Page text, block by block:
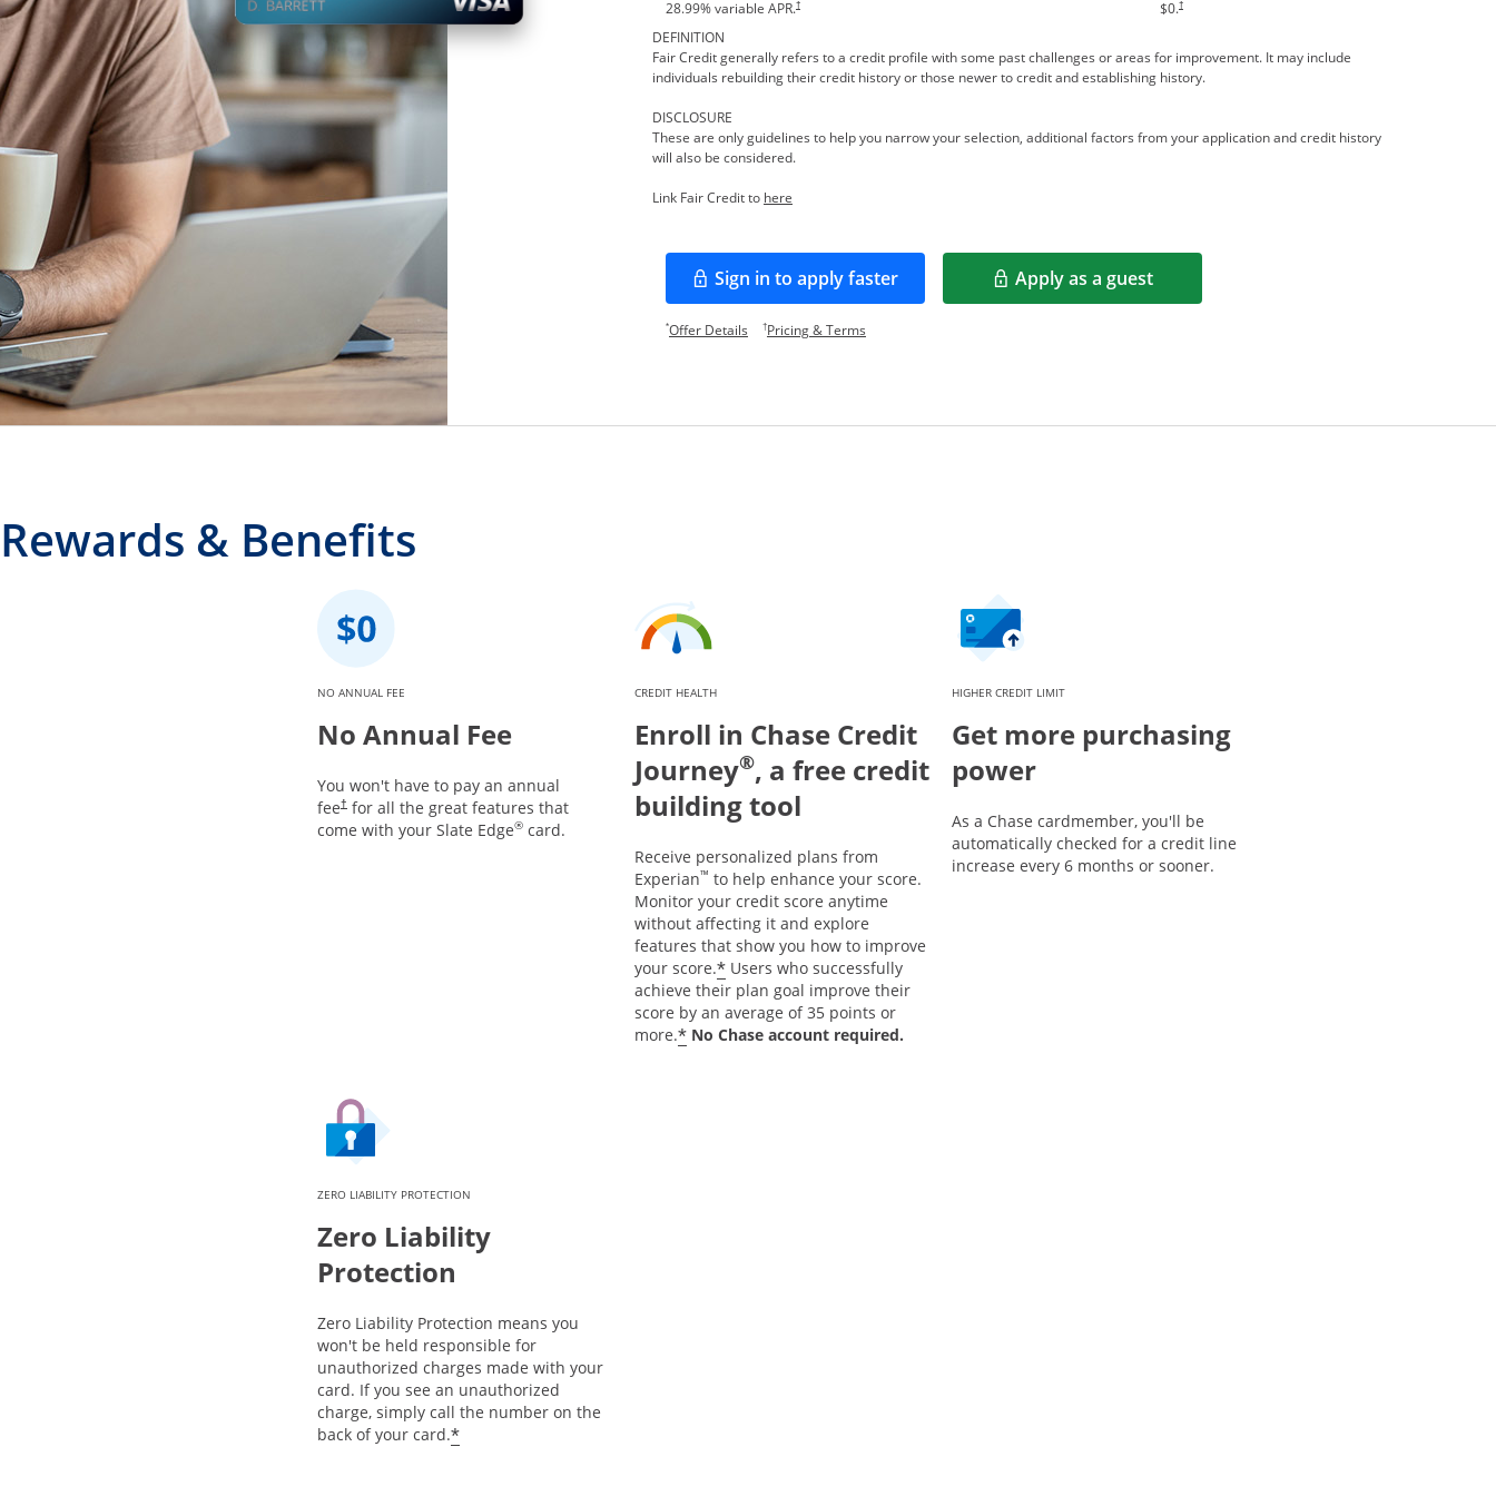
28.99% variable APR.†
$0.†
DEFINITION
Fair Credit generally refers to a credit profile with some past challenges or areas for improvement. It may include
individuals rebuilding their credit history or those newer to credit and establishing history.
DISCLOSURE
These are only guidelines to help you narrow your selection, additional factors from your application and credit history
will also be considered.
Link Fair Credit to hereOpens in a new window
Sign in to apply faster
Opens in a new window Apply as a guest
Opens in a new window
*Offer DetailsOpens offer details overlay.
†Pricing & TermsOpens pricing and terms in new window.
Rewards & Benefits
NO ANNUAL FEE
No Annual Fee
You won't have to pay an annual
fee† for all the great features that
come with your Slate Edge® card.
CREDIT HEALTH
Enroll in Chase Credit
Journey®, a free credit
building tool
Receive personalized plans from
Experian™ to help enhance your score.
Monitor your credit score anytime
without affecting it and explore
features that show you how to improve
your score.*Users who successfully
achieve their plan goal improve their
score by an average of 35 points or
more.*No Chase account required.
HIGHER CREDIT LIMIT
Get more purchasing
power
As a Chase cardmember, you'll be
automatically checked for a credit line
increase every 6 months or sooner.
ZERO LIABILITY PROTECTION
Zero Liability
Protection
Zero Liability Protection means you
won't be held responsible for
unauthorized charges made with your
card. If you see an unauthorized
charge, simply call the number on the
back of your card.*